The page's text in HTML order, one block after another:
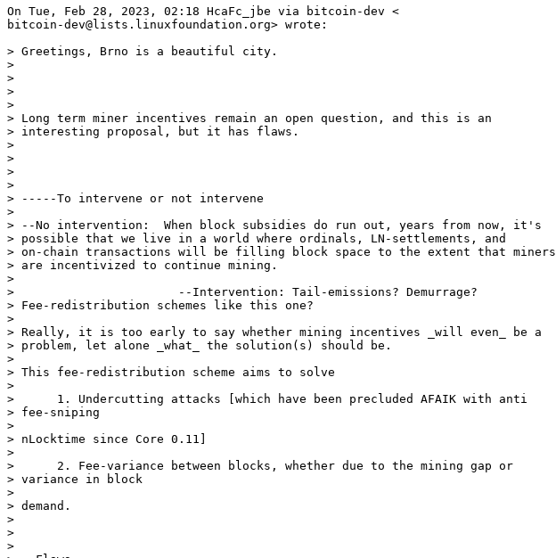
On Tue, Feb 28, 2023, 02:18 HcaFc_jbe via bitcoin-dev <
bitcoin-dev@lists.linuxfoundation.org> wrote:
> Greetings, Brno is a beautiful city.
>
>
>
>
> Long term miner incentives remain an open question, and this is an
> interesting proposal, but it has flaws.
>
>
>
>
> -----To intervene or not intervene
>
> --No intervention:  When block subsidies do run out, years from now, it's
> possible that we live in a world where ordinals, LN-settlements, and
> on-chain transactions will be filling block space to the extent that miners
> are incentivized to continue mining.
>
>                       --Intervention: Tail-emissions? Demurrage?
> Fee-redistribution schemes like this one?
>
> Really, it is too early to say whether mining incentives _will even_ be a
> problem, let alone _what_ the solution(s) should be.
>
> This fee-redistribution scheme aims to solve
>
>      1. Undercutting attacks [which have been precluded AFAIK with anti
> fee-sniping
>
> nLocktime since Core 0.11]
>
>      2. Fee-variance between blocks, whether due to the mining gap or
> variance in block
>
> demand.
>
>
>